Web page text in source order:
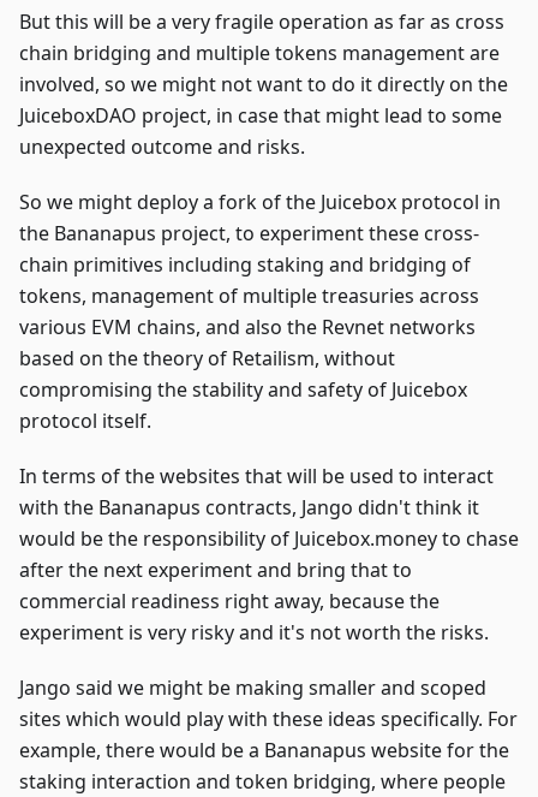
But this will be a very fragile operation as far as cross
chain bridging and multiple tokens management are
involved, so we might not want to do it directly on the
JuiceboxDAO project, in case that might lead to some
unexpected outcome and risks.
So we might deploy a fork of the Juicebox protocol in
the Bananapus project, to experiment these cross-
chain primitives including staking and bridging of
tokens, management of multiple treasuries across
various EVM chains, and also the Revnet networks
based on the theory of Retailism, without
compromising the stability and safety of Juicebox
protocol itself.
In terms of the websites that will be used to interact
with the Bananapus contracts, Jango didn't think it
would be the responsibility of Juicebox.money to chase
after the next experiment and bring that to
commercial readiness right away, because the
experiment is very risky and it's not worth the risks.
Jango said we might be making smaller and scoped
sites which would play with these ideas specifically. For
example, there would be a Bananapus website for the
staking interaction and token bridging, where people